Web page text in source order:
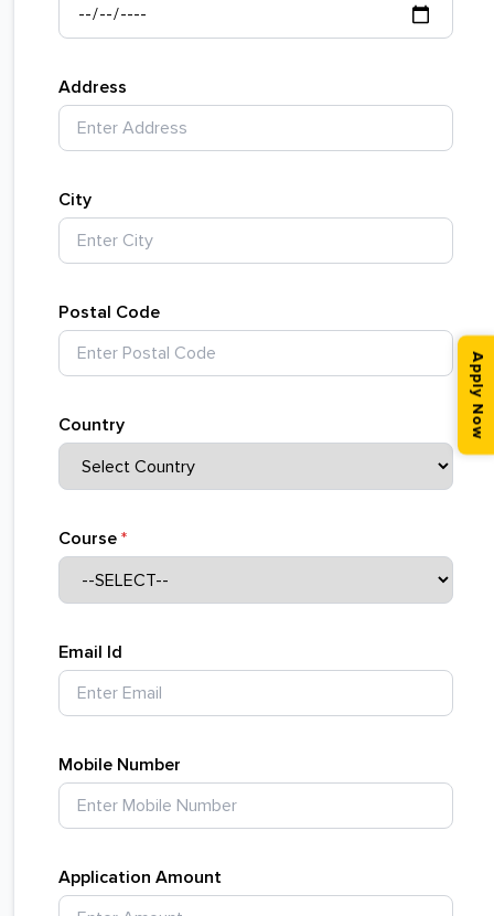
Address
City
Postal Code
Country
Course*
Email Id
Mobile Number
Application Amount
Apply Now